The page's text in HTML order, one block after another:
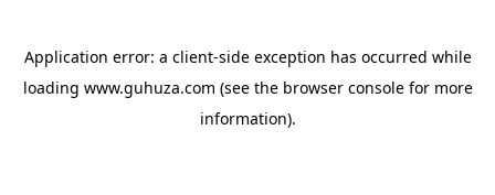
Application error: a client-side exception has occurred while
loading www.guhuza.com (see the browser consolefor more
information).